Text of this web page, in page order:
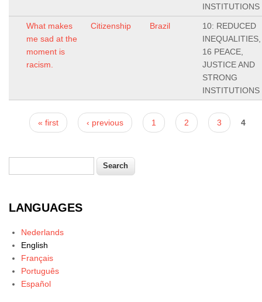
INSTITUTIONS
What makes
me sad at the
moment is
racism.
Citizenship Brazil
10: REDUCED
INEQUALITIES,
16 PEACE,
JUSTICE AND
STRONG
INSTITUTIONS
Pages
« first ‹ previous 1 2 3 4
LANGUAGES
Nederlands
English
Français
Português
Español